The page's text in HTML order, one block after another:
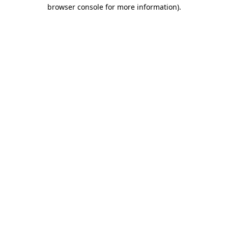
browser console for more information).